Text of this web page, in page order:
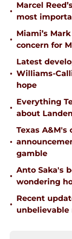
•
Marcel
most
•
Miami’s
concern for
•
Latest
Williams-
hope
•
Everything
about
•
Texas
gamble
•
Anto Saka's
wondering
•
Recent